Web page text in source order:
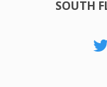
SOUTH